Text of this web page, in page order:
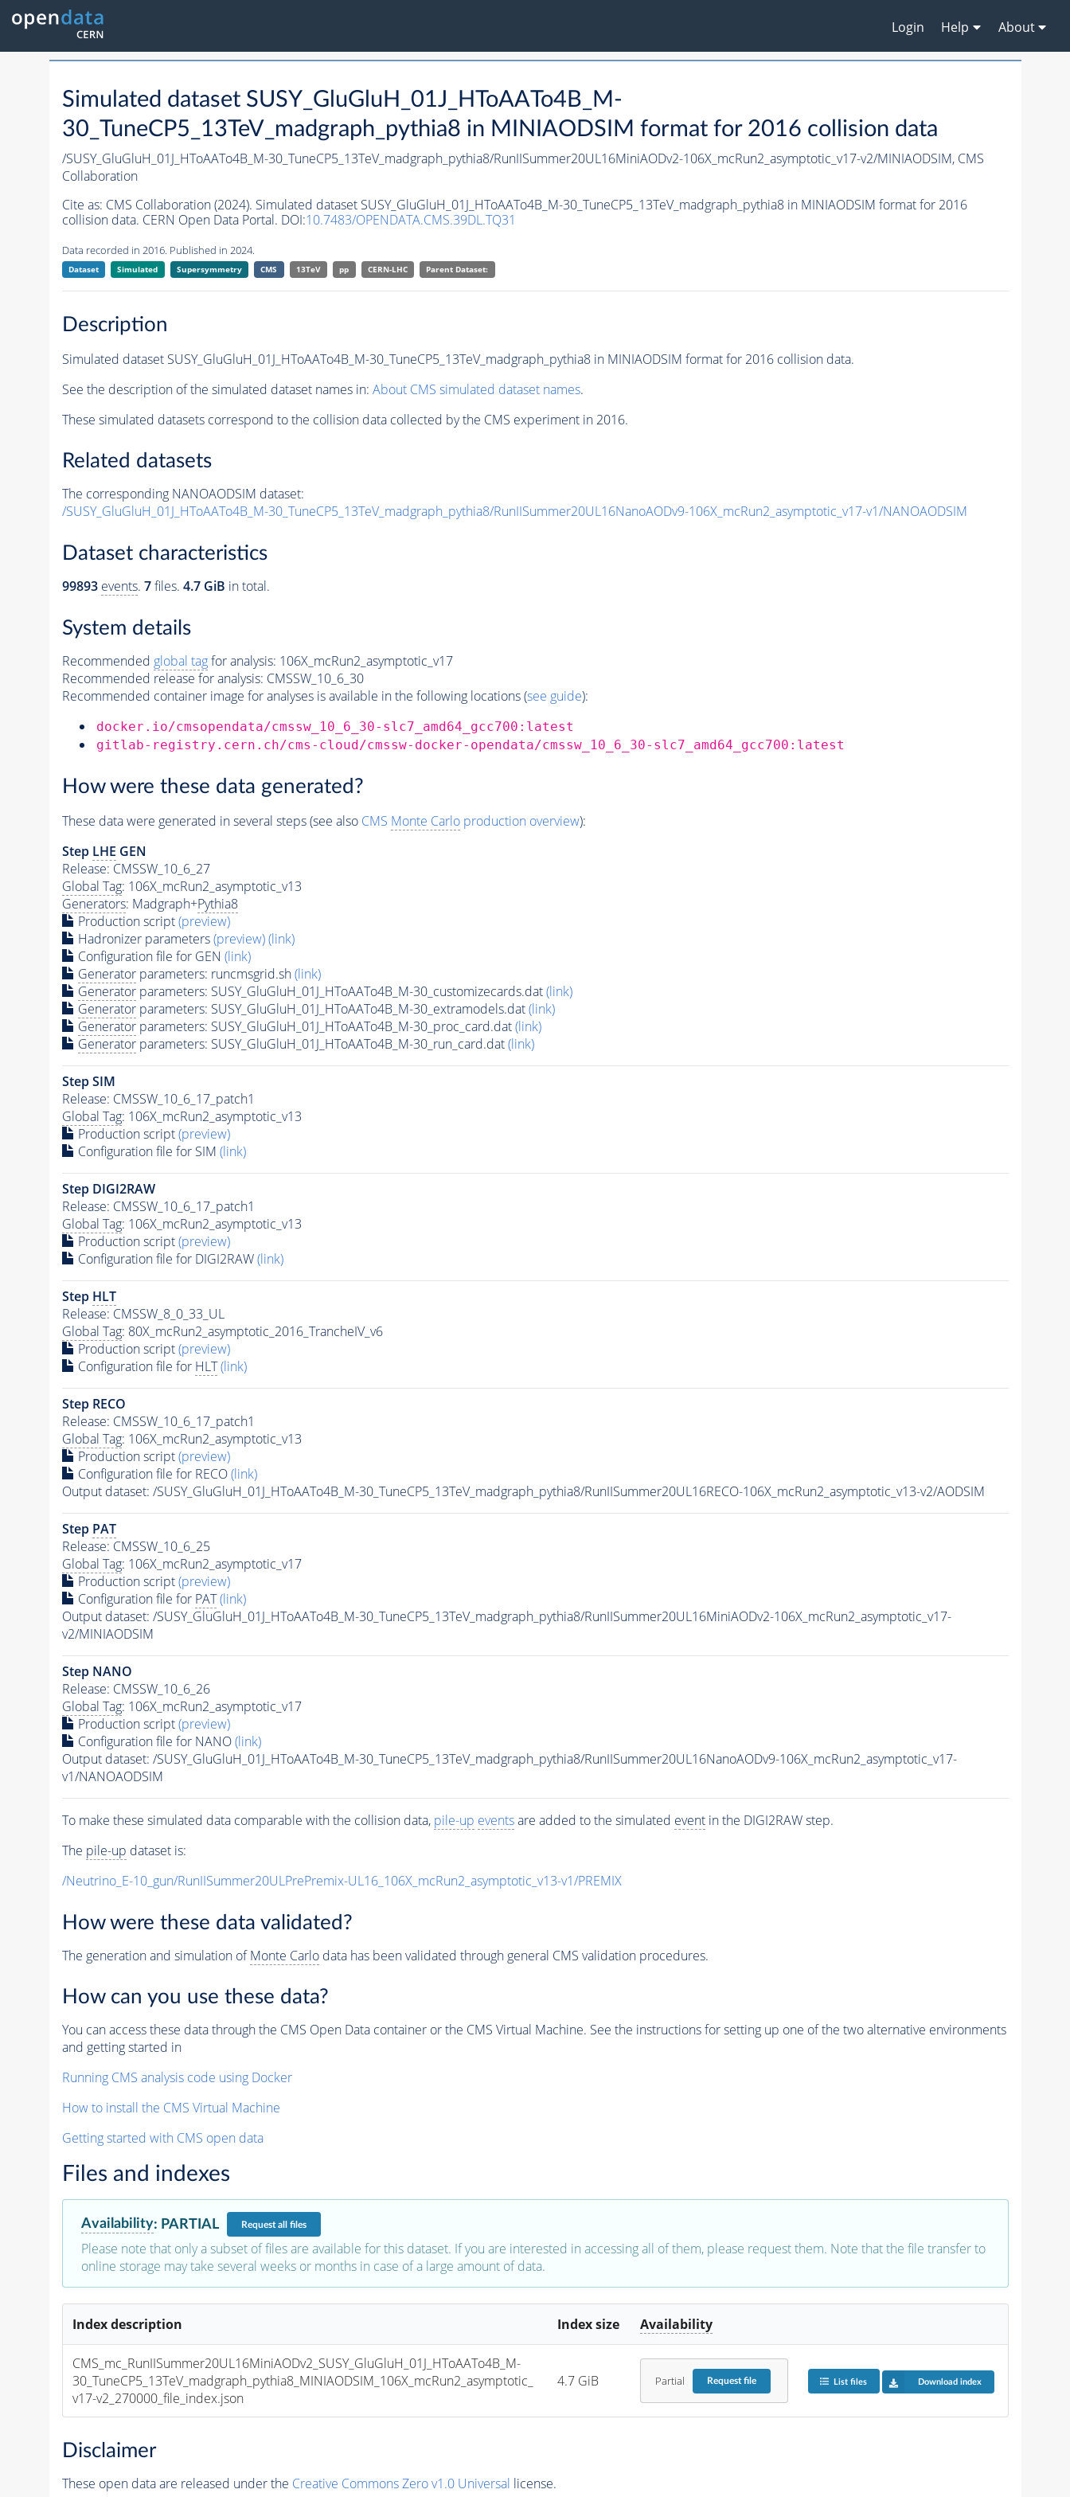
Login Help About
Simulated dataset SUSY_GluGluH_01J_HToAATo4B_M-
30_TuneCP5_13TeV_madgraph_pythia8 in MINIAODSIM format for 2016 collision data
/SUSY_GluGluH_01J_HToAATo4B_M-30_TuneCP5_13TeV_madgraph_pythia8/RunIISummer20UL16MiniAODv2-106X_mcRun2_asymptotic_v17-v2/MINIAODSIM, CMS
Collaboration
Cite as: CMS Collaboration (2024). Simulated dataset SUSY_GluGluH_01J_HToAATo4B_M-30_TuneCP5_13TeV_madgraph_pythia8 in MINIAODSIM format for 2016
collision data. CERN Open Data Portal. DOI:10.7483/OPENDATA.CMS.39DL.TQ31
Data recorded in 2016. Published in 2024.
Dataset Simulated Supersymmetry CMS 13TeV pp CERN-LHC Parent Dataset:
Description
Simulated dataset SUSY_GluGluH_01J_HToAATo4B_M-30_TuneCP5_13TeV_madgraph_pythia8 in MINIAODSIM format for 2016 collision data.
See the description of the simulated dataset names in: About CMS simulated dataset names.
These simulated datasets correspond to the collision data collected by the CMS experiment in 2016.
Related datasets
The corresponding NANOAODSIM dataset:
/SUSY_GluGluH_01J_HToAATo4B_M-30_TuneCP5_13TeV_madgraph_pythia8/RunIISummer20UL16NanoAODv9-106X_mcRun2_asymptotic_v17-v1/NANOAODSIM
Dataset characteristics
99893 events. 7files. 4.7 GiB in total.
System details
Recommended global tagfor analysis: 106X_mcRun2_asymptotic_v17
Recommended release for analysis: CMSSW_10_6_30
Recommended container image for analyses is available in the following locations (see guide):
docker.io/cmsopendata/cmssw_10_6_30-slc7_amd64_gcc700:latest
gitlab-registry.cern.ch/cms-cloud/cmssw-docker-opendata/cmssw_10_6_30-slc7_amd64_gcc700:latest
How were these data generated?
These data were generated in several steps (see also CMS Monte Carloproduction overview):
Step LHE GEN
Release: CMSSW_10_6_27
Global Tag: 106X_mcRun2_asymptotic_v13
Generators: Madgraph+Pythia8
Production script(preview)
Hadronizer parameters(preview)(link)
Configuration file for GEN (link)
Generatorparameters: runcmsgrid.sh(link)
Generatorparameters: SUSY_GluGluH_01J_HToAATo4B_M-30_customizecards.dat(link)
Generatorparameters: SUSY_GluGluH_01J_HToAATo4B_M-30_extramodels.dat(link)
Generatorparameters: SUSY_GluGluH_01J_HToAATo4B_M-30_proc_card.dat(link)
Generatorparameters: SUSY_GluGluH_01J_HToAATo4B_M-30_run_card.dat(link)
Step SIM
Release: CMSSW_10_6_17_patch1
Global Tag: 106X_mcRun2_asymptotic_v13
Production script(preview)
Configuration file for SIM (link)
Step DIGI2RAW
Release: CMSSW_10_6_17_patch1
Global Tag: 106X_mcRun2_asymptotic_v13
Production script(preview)
Configuration file for DIGI2RAW(link)
Step HLT
Release: CMSSW_8_0_33_UL
Global Tag: 80X_mcRun2_asymptotic_2016_TrancheIV_v6
Production script(preview)
Configuration file for HLT (link)
Step RECO
Release: CMSSW_10_6_17_patch1
Global Tag: 106X_mcRun2_asymptotic_v13
Production script(preview)
Configuration file for RECO(link)
Output dataset: /SUSY_GluGluH_01J_HToAATo4B_M-30_TuneCP5_13TeV_madgraph_pythia8/RunIISummer20UL16RECO-106X_mcRun2_asymptotic_v13-v2/AODSIM
Step PAT
Release: CMSSW_10_6_25
Global Tag: 106X_mcRun2_asymptotic_v17
Production script(preview)
Configuration file for PAT (link)
Output dataset: /SUSY_GluGluH_01J_HToAATo4B_M-30_TuneCP5_13TeV_madgraph_pythia8/RunIISummer20UL16MiniAODv2-106X_mcRun2_asymptotic_v17-
v2/MINIAODSIM
Step NANO
Release: CMSSW_10_6_26
Global Tag: 106X_mcRun2_asymptotic_v17
Production script(preview)
Configuration file for NANO(link)
Output dataset: /SUSY_GluGluH_01J_HToAATo4B_M-30_TuneCP5_13TeV_madgraph_pythia8/RunIISummer20UL16NanoAODv9-106X_mcRun2_asymptotic_v17-
v1/NANOAODSIM
To make these simulated data comparable with the collision data, pile-up eventsare added to the simulated eventin the DIGI2RAW step.
The pile-up dataset is:
/Neutrino_E-10_gun/RunIISummer20ULPrePremix-UL16_106X_mcRun2_asymptotic_v13-v1/PREMIX
How were these data validated?
The generation and simulation ofMonte Carlodata has been validated through general CMS validation procedures.
How can you use these data?
You can access these data through the CMS Open Data container or the CMS Virtual Machine. See the instructions for setting up one of the two alternative environments
and getting started in
Running CMS analysis code using Docker
How to install the CMS Virtual Machine
Getting started with CMS open data
Files and indexes
Availability: PARTIAL Requestall files
Please note that only a subset of files are available for this dataset. If you are interested in accessing all of them, please request them. Note that the file transfer to
online storage may take several weeks or months in case of a large amount of data.
Index description Index size Availability
CMS_mc_RunIISummer20UL16MiniAODv2_SUSY_GluGluH_01J_HToAATo4B_M-
30_TuneCP5_13TeV_madgraph_pythia8_MINIAODSIM_106X_mcRun2_asymptotic_
v17-v2_270000_file_index.json
4.7 GiB Partial Requestfile List files Download index
Disclaimer
These open data are released under the Creative Commons Zero v1.0 Universal license.